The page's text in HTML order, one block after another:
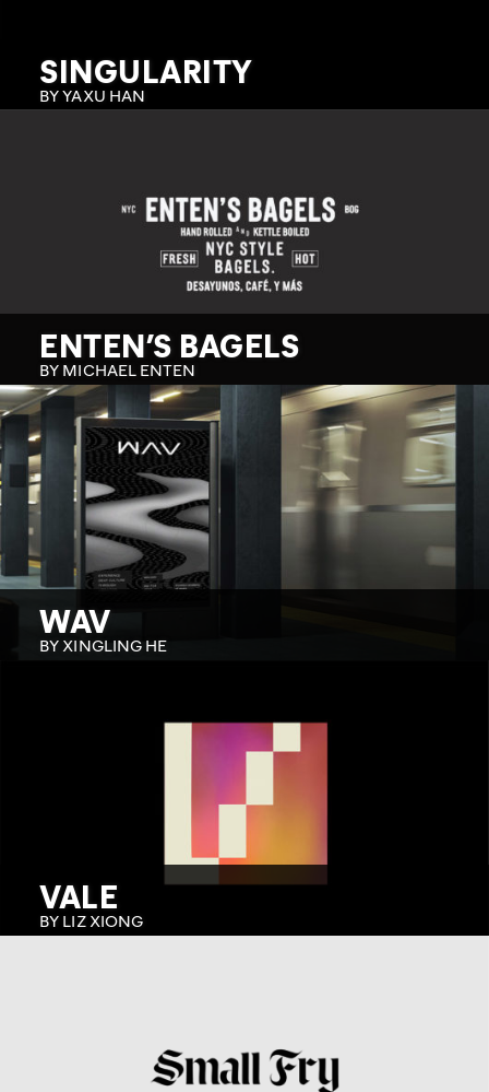
SINGULARITY
BY YAXU HAN
ENTEN’S BAGELS
BY MICHAEL ENTEN
WAV
BY XINGLING HE
VALE
BY LIZ XIONG